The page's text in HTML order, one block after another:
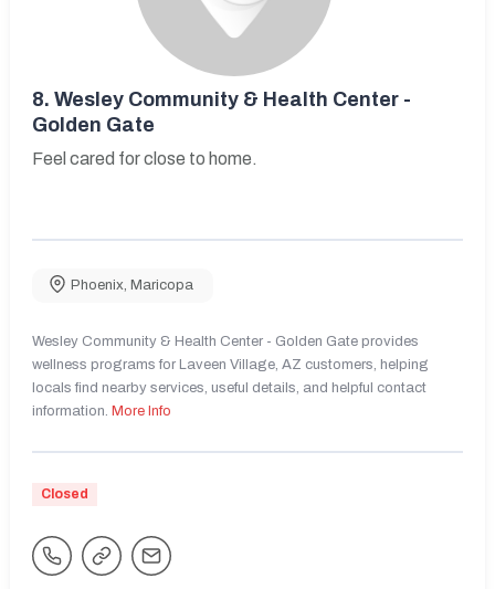
8. Wesley Community & Health Center -
Golden Gate
Feel cared for close to home.
Phoenix Maricopa
Wesley Community & Health Center - Golden Gate provides
wellness programs for Laveen Village, AZ customers, helping
locals find nearby services, useful details, and helpful contact
information. More Info
Closed